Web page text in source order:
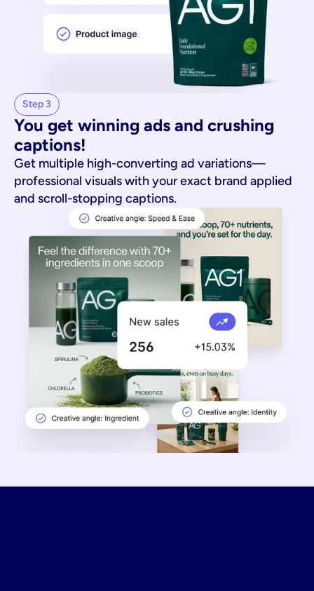
Step 3
You get winning ads and crushing
captions!
Get multiple high-converting ad variations—
professional visuals with your exact brand applied
and scroll-stopping captions.